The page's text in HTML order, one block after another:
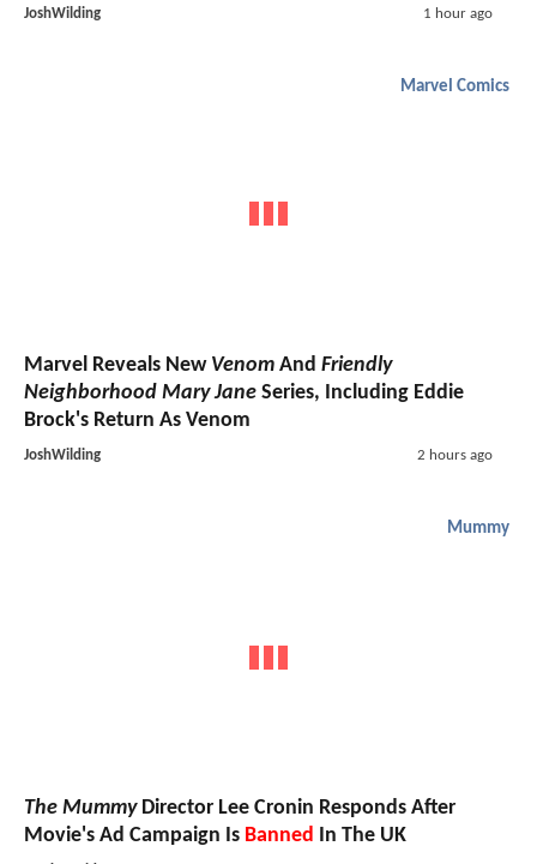
JoshWilding 1 hour ago
Marvel Comics
Marvel Reveals New Venom And Friendly
Neighborhood Mary Jane Series, Including Eddie
Brock's Return As Venom
JoshWilding 2 hours ago
Mummy
The MummyDirector Lee Cronin Responds After
Movie's Ad Campaign Is Banned In The UK